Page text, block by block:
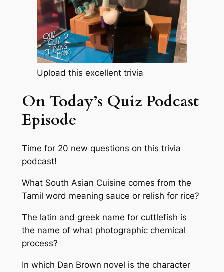
Upload this excellent trivia
On Today’s Quiz Podcast
Episode
Time for 20 new questions on this trivia
podcast!
What South Asian Cuisine comes from the
Tamil word meaning sauce or relish for rice?
The latin and greek name for cuttlefish is
the name of what photographic chemical
process?
In which Dan Brown novel is the character